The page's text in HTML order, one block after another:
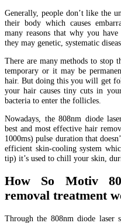
Generally, people don’t like the
their body which causes
many reasons that why you
they may genetic, systematic
There are many methods to stop
temporary or it may be
hair. But doing this you will get
your hair causes tiny cuts in
bacteria to enter the follicles.
Nowadays, the 808nm diode
best and most effective hair
1000ms) pulse duration that
efficient skin-cooling system
tip) it’s used to chill your skin,
How So Motiv
removal treatment
Through the 808nm diode laser